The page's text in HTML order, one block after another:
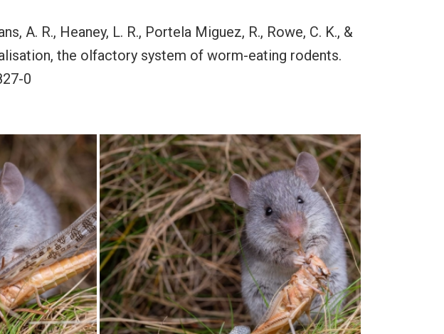
A. R., Heaney, L. R., Portela Miguez, R., Rowe, C. K., &
the olfactory system of worm-eating rodents.
0